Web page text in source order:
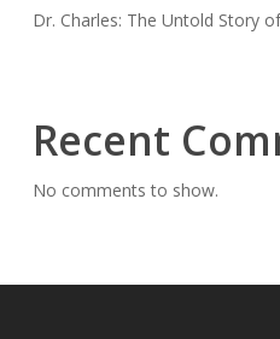
Dr. Charles: The Untold Story
Recent
No comments to show.